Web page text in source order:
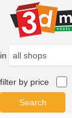
in
filter by price